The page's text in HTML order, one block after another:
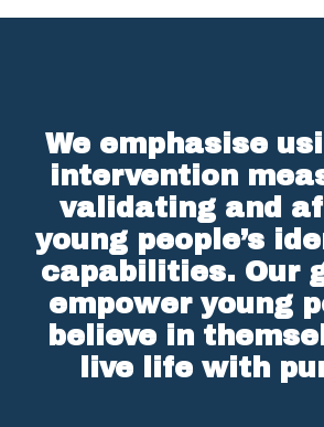
We emphasise
intervention
validating and
young people’s
capabilities. Our
empower young
believe in
live life with